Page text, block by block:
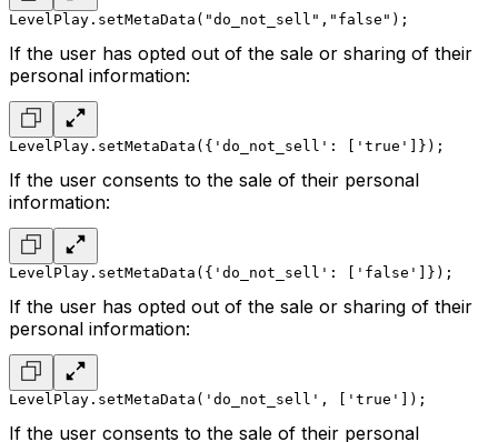
LevelPlay.setMetaData("do_not_sell","false");
If the user has opted out of the sale or sharing of their
personal information:
LevelPlay.setMetaData({'do_not_sell': ['true']});
If the user consents to the sale of their personal
information:
LevelPlay.setMetaData({'do_not_sell': ['false']});
If the user has opted out of the sale or sharing of their
personal information:
LevelPlay.setMetaData('do_not_sell', ['true']);
If the user consents to the sale of their personal